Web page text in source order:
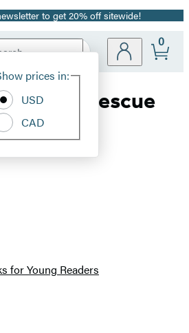
to get 20% off sitewide!
Site
prices in:
USD
CAD
0
Rescue
for Young Readers